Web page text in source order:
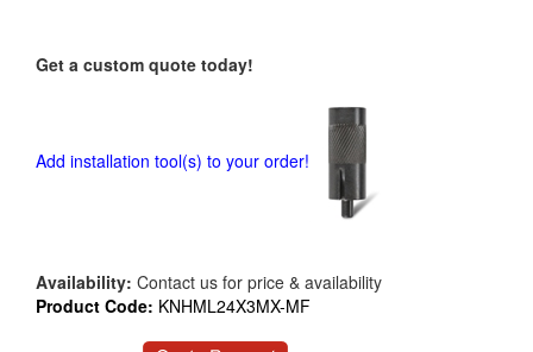
Get a custom quote today!
Add installation tool(s) to your order!
Availability: Contact us for price & availability
Product Code: KNHML24X3MX-MF